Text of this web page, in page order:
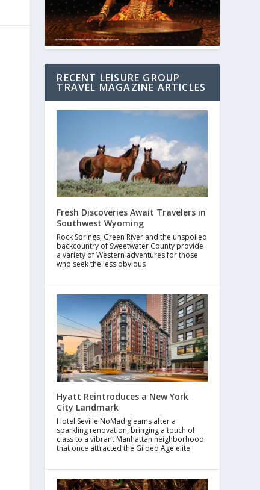
RECENT LEISURE GROUP
TRAVEL MAGAZINE ARTICLES
Fresh Discoveries Await Travelers in
Southwest Wyoming
Rock Springs, Green River and the unspoiled
backcountry of Sweetwater County provide
a variety of Western adventures for those
who seek the less obvious
Hyatt Reintroduces a New York
City Landmark
Hotel Seville NoMad gleams after a
sparkling renovation, bringing a touch of
class to a vibrant Manhattan neighborhood
that once attracted the Gilded Age elite